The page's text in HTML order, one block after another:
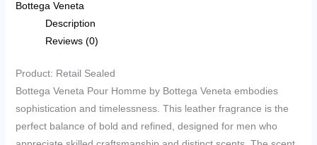
50ml
quantity
Bottega Veneta
Description
Reviews (0)
Product: Retail Sealed
Bottega Veneta Pour Homme by Bottega Veneta embodies
sophistication and timelessness. This leather fragrance is the
perfect balance of bold and refined, designed for men who